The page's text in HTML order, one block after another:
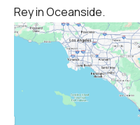
Rey in Oceanside.